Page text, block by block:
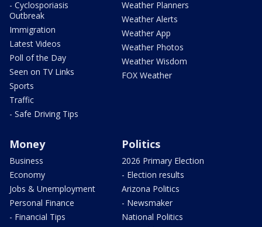
- Cyclosporiasis
Outbreak
Immigration
Latest Videos
Poll of the Day
Seen on TV Links
Sports
Traffic
- Safe Driving Tips
Weather Planners
Weather Alerts
Weather App
Weather Photos
Weather Wisdom
FOX Weather
Money
Business
Economy
Jobs & Unemployment
Personal Finance
- Financial Tips
Politics
2026 Primary Election
- Election results
Arizona Politics
- Newsmaker
National Politics